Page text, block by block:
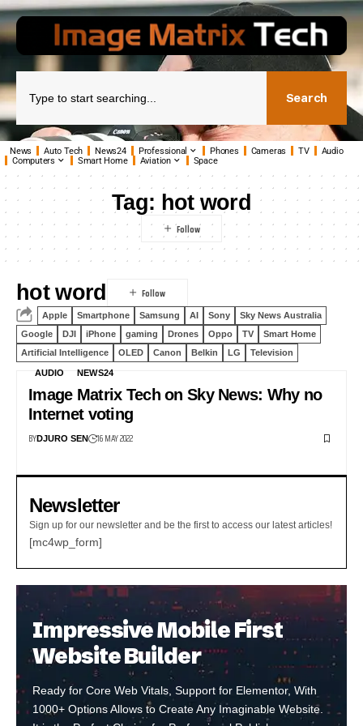
Search
News Auto Tech News24 Professional Phones Cameras TV
Audio
Computers
Smart Home Aviation Space
Tag: hot word
hot word
Apple Smartphone Samsung AI Sony
Sky News Australia
Google
DJI iPhone gaming Drones Oppo TV
Smart Home
Artificial Intelligence
OLED Canon Belkin LG Television
AUDIO NEWS24
Image Matrix Tech on Sky News: Why no
Internet voting
BYDJURO SEN 16 MAY 2022
Newsletter
Sign up for our newsletter and be the first to access our latest articles!
[mc4wp_form]
Impressive Mobile First
Website Builder
Ready for Core Web Vitals, Support for Elementor, With
1000+ Options Allows to Create Any Imaginable Website.